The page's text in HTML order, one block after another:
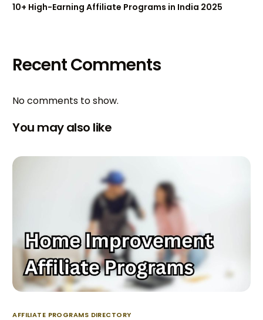
10+ High-Earning Affiliate Programs in India 2025
Recent Comments
No comments to show.
You may also like
AFFILIATE PROGRAMS DIRECTORY